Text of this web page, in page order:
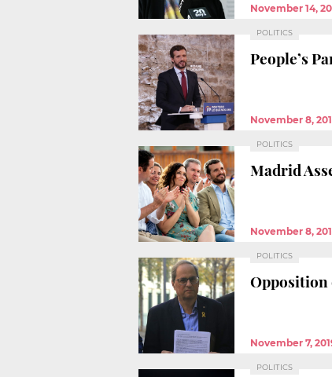
November 14,
POLITICS
People’s
November 8,
POLITICS
Madrid
November 8,
POLITICS
Opposition
November 7,
POLITICS